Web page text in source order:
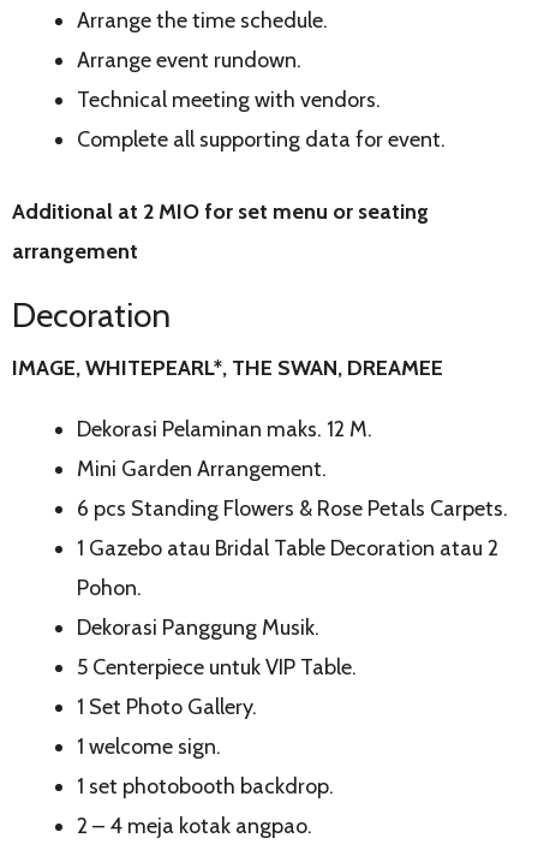
Arrange the time schedule.
Arrange event rundown.
Technical meeting with vendors.
Complete all supporting data for event.
Additional at 2 MIO for set menu or seating
arrangement
Decoration
IMAGE, WHITEPEARL*, THE SWAN, DREAMEE
Dekorasi Pelaminan maks. 12 M.
Mini Garden Arrangement.
6 pcs Standing Flowers & Rose Petals Carpets.
1 Gazebo atau Bridal Table Decoration atau 2
Pohon.
Dekorasi Panggung Musik.
5 Centerpiece untuk VIP Table.
1 Set Photo Gallery.
1 welcome sign.
1 set photobooth backdrop.
2 – 4 meja kotak angpao.